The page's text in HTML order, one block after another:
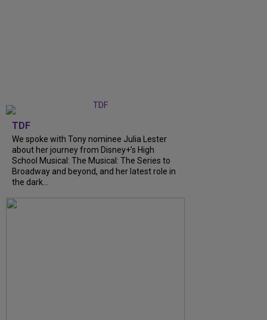
TDF
We spoke with Tony nominee Julia Lester
about her journey from Disney+’s High
School Musical: The Musical: The Series to
Broadway and beyond, and her latest role in
the dark...